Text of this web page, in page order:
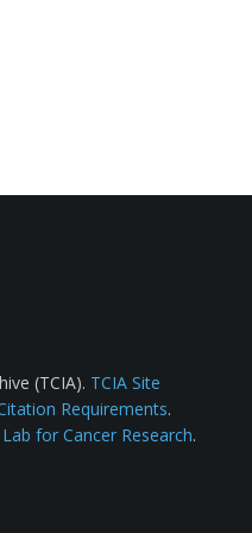
(TCIA). TCIA Site
Requirements.
for Cancer Research.